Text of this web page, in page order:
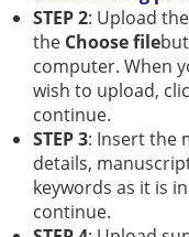
STEP 2: Upload
the Choose file
computer. When
wish to upload,
continue.
STEP 3: Insert the
details,
keywords as it is
continue.